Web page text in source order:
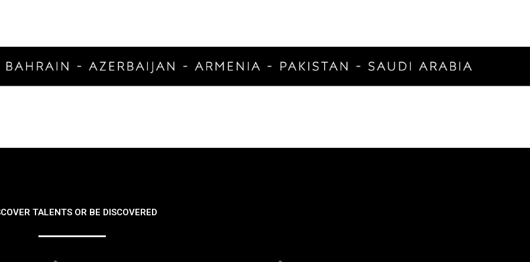
TALENTS OR BE DISCOVERED